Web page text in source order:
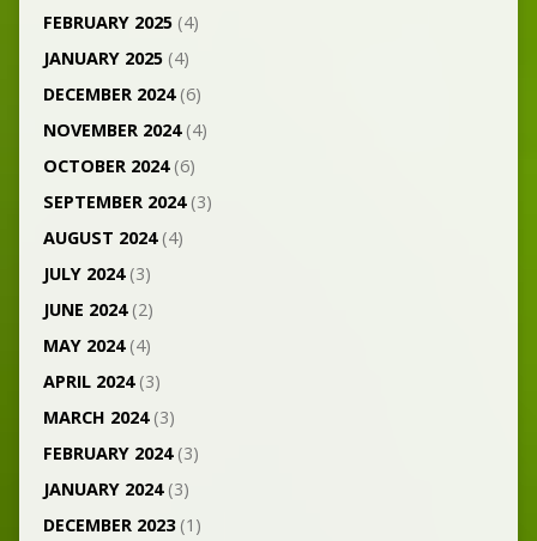
FEBRUARY 2025(4)
JANUARY 2025(4)
DECEMBER 2024(6)
NOVEMBER 2024(4)
OCTOBER 2024(6)
SEPTEMBER 2024(3)
AUGUST 2024(4)
JULY 2024(3)
JUNE 2024(2)
MAY 2024(4)
APRIL 2024(3)
MARCH 2024(3)
FEBRUARY 2024(3)
JANUARY 2024(3)
DECEMBER 2023(1)